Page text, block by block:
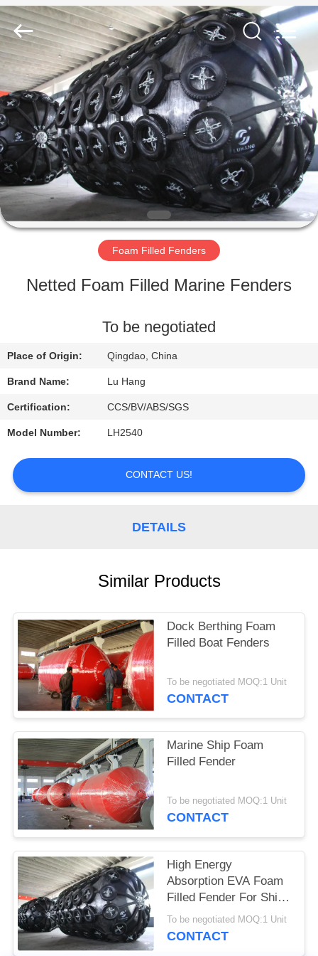
HOME
PRODUCTS
ABOUT
US
FACTORY
CONTACT
US
REQUEST
A QUOTE
Marine
Airbag
and
Fender
Co.,
Ltd.
Rights
Reserved.
Foam Filled Fenders
Netted Foam Filled Marine Fenders
To be negotiated
Place of Origin: Qingdao, China
Brand Name: Lu Hang
Certification: CCS/BV/ABS/SGS
Model Number: LH2540
CONTACT US!
DETAILS
Similar Products
Dock Berthing Foam
Filled Boat Fenders
To be negotiated MOQ:1 Unit
CONTACT
Marine Ship Foam
Filled Fender
To be negotiated MOQ:1 Unit
CONTACT
High Energy
Absorption EVA Foam
Filled Fender For Ship
Dock Berthing
To be negotiated MOQ:1 Unit
CONTACT